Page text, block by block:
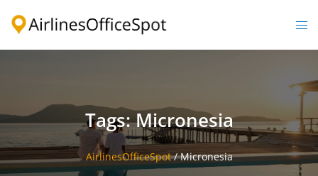
Tags: Micronesia
AirlinesOfficeSpot/Micronesia